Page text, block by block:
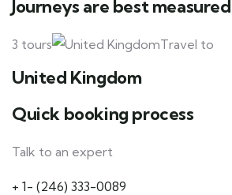
Journeys are best
3 tours Travel to
United Kingdom
Quick booking process
Talk to an expert
+ 1- (246) 333-0089